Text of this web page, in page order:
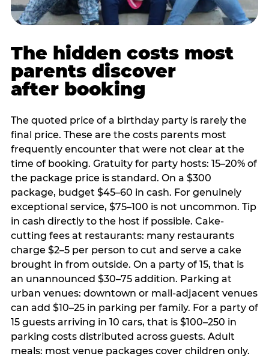
The hidden costs most
parents discover
after booking
The quoted price of a birthday party is rarely the
final price. These are the costs parents most
frequently encounter that were not clear at the
time of booking. Gratuity for party hosts: 15–20% of
the package price is standard. On a $300
package, budget $45–60 in cash. For genuinely
exceptional service, $75–100 is not uncommon. Tip
in cash directly to the host if possible. Cake-
cutting fees at restaurants: many restaurants
charge $2–5 per person to cut and serve a cake
brought in from outside. On a party of 15, that is
an unannounced $30–75 addition. Parking at
urban venues: downtown or mall-adjacent venues
can add $10–25 in parking per family. For a party of
15 guests arriving in 10 cars, that is $100–250 in
parking costs distributed across guests. Adult
meals: most venue packages cover children only.